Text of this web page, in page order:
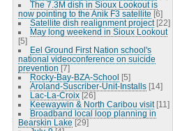
The 7.3M dish in Sioux Lookout is
now pointing to the Anik F3 satellite [6]
Satellite dish realignment project [22]
May long weekend in Sioux Lookout
[5]
Eel Ground First Nation school's
national videoconference on suicide
prevention [7]
Rocky-Bay-BZA-School [5]
Aroland-Suscriber-Unit-Installs [14]
Lac-La-Croix [26]
Keewaywin & North Caribou visit [11]
Broadband local loop planning in
Bearskin Lake [29]